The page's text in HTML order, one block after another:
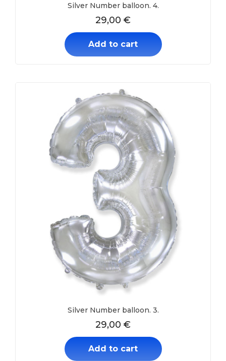
Silver Number balloon. 4.
29,00 €
Add to cart
Silver Number balloon. 3.
29,00 €
Add to cart